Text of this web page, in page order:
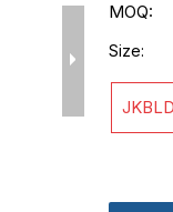
MOQ:
Size: